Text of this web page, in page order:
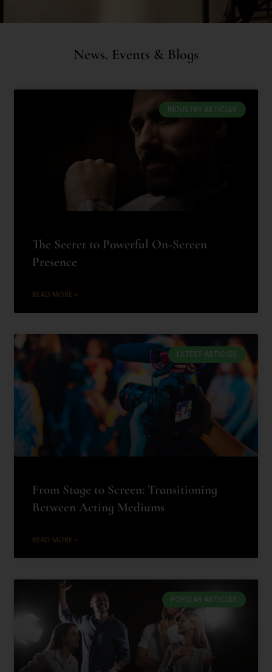
News. Events & Blogs
INDUSTRY ARTICLES
The Secret to Powerful On-Screen
Presence
READ MORE »
LATEST ARTICLES
From Stage to Screen: Transitioning
Between Acting Mediums
READ MORE »
POPULAR ARTICLES